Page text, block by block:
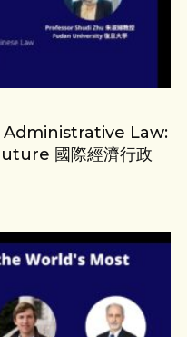
Law:
國際經濟行政